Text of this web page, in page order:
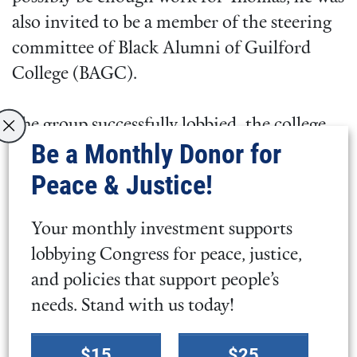
also invited to be a member of the steering
committee of Black Alumni of Guilford
College (BAGC).
The group successfully lobbied the college
to swiftly grant scholarship awards to
students of color who needed funds to
almost $17,000 during the BAGC Founders
Day to support increased enrollment of
students of color at Guilford.
Guilford still has huge challenges ahead.
Be a Monthly Donor for
Peace & Justice!
Your monthly investment supports
lobbying Congress for peace, justice,
and policies that support people’s
needs. Stand with us today!